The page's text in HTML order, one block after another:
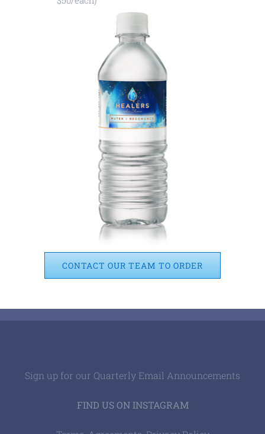
CONTACT OUR TEAM TO ORDER
Sign up for our Quarterly Email Announcements
FIND US ON INSTAGRAM